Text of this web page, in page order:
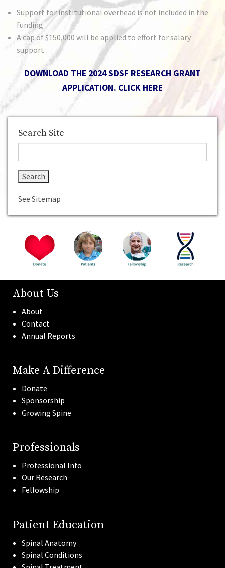
Support for institutional overhead is not included in the
funding
A cap of $150,000 will be applied to effort for salary
support
DOWNLOAD THE 2024 SDSF RESEARCH GRANT
APPLICATION. CLICK HERE
Home
About Us
Donate
For Patients
Fellowship
Search Site
See Sitemap
About Us
About
Contact
Annual Reports
Make A Difference
Donate
Sponsorship
Growing Spine
Professionals
Professional Info
Our Research
Fellowship
Patient Education
Spinal Anatomy
Spinal Conditions